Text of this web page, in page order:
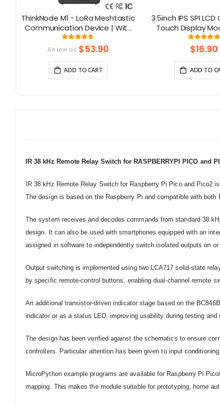
ThinkNode M1 - LoRa Meshtastic
Communication Device | With
1.54inch EPD Screen|GPS
function|nRF52840
Rating:
93.785714285714%
As low as $53.90
ADD TO CART
3.5inch IPS SPI
Touch Display
ST7796 Driver -
Resolution, Arduino
$16.90
ADD TO
IR 38 kHz Remote Relay Switch for RASPBERRYPI PICO and
IR 38 kHz Remote Relay Switch for Raspberry Pi Pico and Pico2
The design is based on the Raspberry Pi and compatible with
The system receives and decodes commands from standard 38
design. It can also be used with smartphones equipped with an
assigned in software to independently switch isolated outputs on
Output switching is implemented using two LCA717 solid-state
by specific remote-control buttons, enabling dual-channel remote
An additional transistor-driven indicator stage based on the
indicator or as a status LED, improving usability during testing and
The design has been verified against the schematics to ensure
controllers. Particular attention has been given to input
MicroPython example programs are available for Raspberry Pi
mapping. This makes the module suitable for prototyping, home